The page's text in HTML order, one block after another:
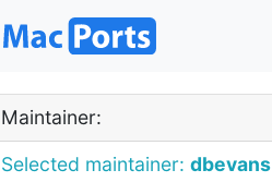
Maintainer:
Selected maintainer: dbevans